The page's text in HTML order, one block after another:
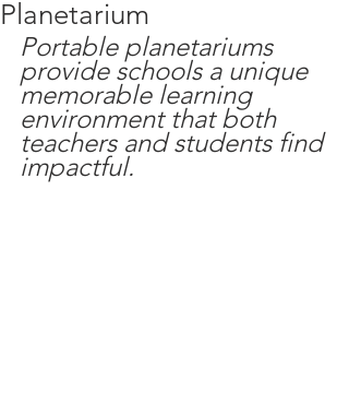
Planetarium
Portable planetariums
provide schools a unique
memorable learning
environment that both
teachers and students find
impactful.